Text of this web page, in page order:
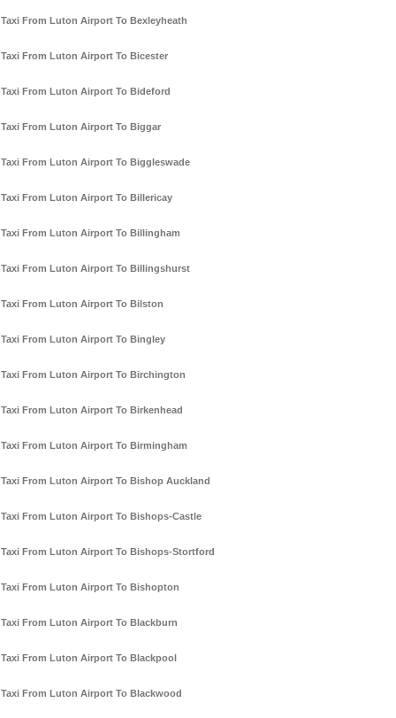
Taxi From Luton Airport To Bexleyheath
Taxi From Luton Airport To Bicester
Taxi From Luton Airport To Bideford
Taxi From Luton Airport To Biggar
Taxi From Luton Airport To Biggleswade
Taxi From Luton Airport To Billericay
Taxi From Luton Airport To Billingham
Taxi From Luton Airport To Billingshurst
Taxi From Luton Airport To Bilston
Taxi From Luton Airport To Bingley
Taxi From Luton Airport To Birchington
Taxi From Luton Airport To Birkenhead
Taxi From Luton Airport To Birmingham
Taxi From Luton Airport To Bishop Auckland
Taxi From Luton Airport To Bishops-Castle
Taxi From Luton Airport To Bishops-Stortford
Taxi From Luton Airport To Bishopton
Taxi From Luton Airport To Blackburn
Taxi From Luton Airport To Blackpool
Taxi From Luton Airport To Blackwood